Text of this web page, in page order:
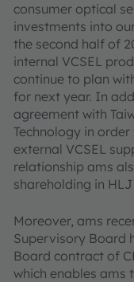
consumer optical
investments into
the second half of
internal VCSEL
continue to plan
for next year. In
agreement with
Technology in
external VCSEL
relationship ams
shareholding in
Moreover, ams
Supervisory Board
Board contract of
which enables ams